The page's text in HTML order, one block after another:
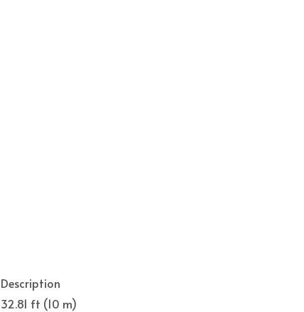
Description
32.81 ft (10 m)